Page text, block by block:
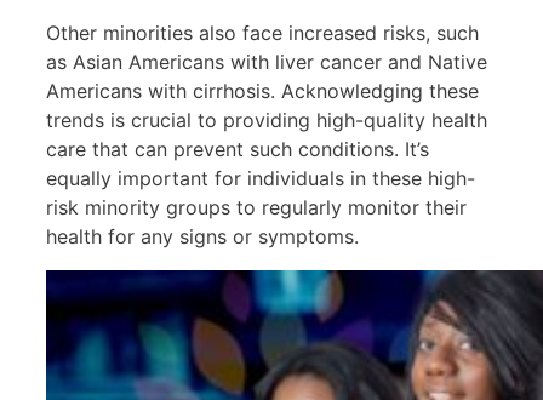
Other minorities also face increased risks, such
as Asian Americans with liver cancer and Native
Americans with cirrhosis. Acknowledging these
trends is crucial to providing high-quality health
care that can prevent such conditions. It’s
equally important for individuals in these high-
risk minority groups to regularly monitor their
health for any signs or symptoms.